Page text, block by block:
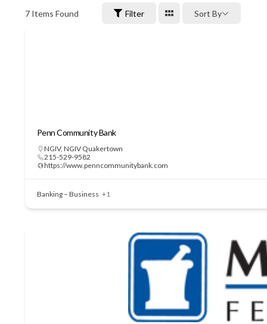
7Items Found Filter Sort By
Penn Community Bank
NGIV, NGIV Quakertown
215-529-9582
https://www.penncommunitybank.com
Banking – Business +1